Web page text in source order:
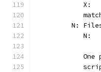
N:
One